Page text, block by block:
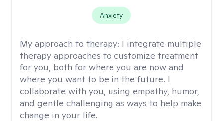
Anxiety
My approach to therapy: I integrate multiple
therapy approaches to customize treatment
for you, both for where you are now and
where you want to be in the future. I
collaborate with you, using empathy, humor,
and gentle challenging as ways to help make
change in your life.